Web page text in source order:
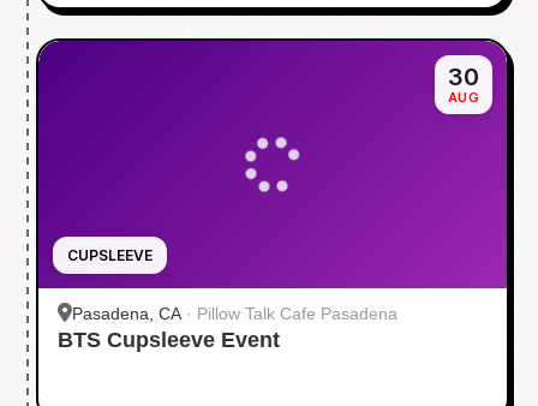
CUPSLEEVE
30
AUG
Pasadena, CA · Pillow Talk Cafe Pasadena
BTS Cupsleeve Event